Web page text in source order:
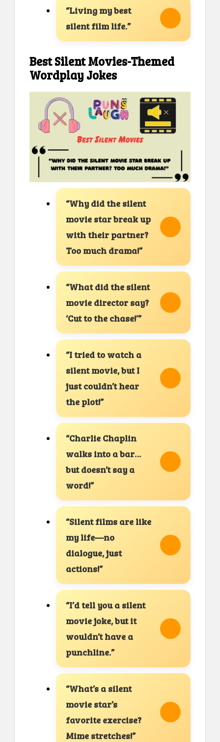
“Living my best
silent film life.”
Best Silent Movies-Themed
Wordplay Jokes
“Why did the silent
movie star break up
with their partner?
Too much drama!”
“What did the silent
movie director say?
‘Cut to the chase!’”
“I tried to watch a
silent movie, but I
just couldn’t hear
the plot!”
“Charlie Chaplin
walks into a bar…
but doesn’t say a
word!”
“Silent films are like
my life—no
dialogue, just
actions!”
“I’d tell you a silent
movie joke, but it
wouldn’t have a
punchline.”
“What’s a silent
movie star’s
favorite exercise?
Mime stretches!”